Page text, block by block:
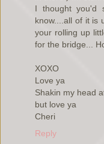
I thought you'd
know....all of it is
your rolling up
for the bridge...
XOXO
Love ya
Shakin my head
but love ya
Cheri
Reply